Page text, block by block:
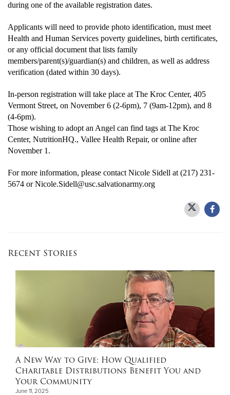
during one of the available registration dates.
Applicants will need to provide photo identification, must meet
Health and Human Services poverty guidelines, birth certificates,
or any official document that lists family
members/parent(s)/guardian(s) and children, as well as address
verification (dated within 30 days).
In-person registration will take place at The Kroc Center, 405
Vermont Street, on November 6 (2-6pm), 7 (9am-12pm), and 8
(4-6pm).
Those wishing to adopt an Angel can find tags at The Kroc
Center, NutritionHQ., Vallee Health Repair, or online after
November 1.
For more information, please contact Nicole Sidell at (217) 231-
5674 or Nicole.Sidell@usc.salvationarmy.org
Recent Stories
A New Way to Give: How Qualified
Charitable Distributions Benefit You and
Your Community
June 11, 2025